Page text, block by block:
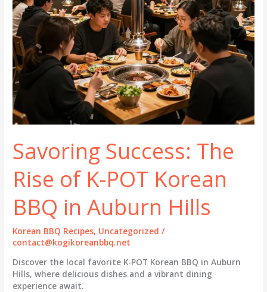
Savoring Success: The
Rise of K-POT Korean
BBQ in Auburn Hills
Korean BBQ Recipes, Uncategorized /
contact@kogikoreanbbq.net
Discover the local favorite K-POT Korean BBQ in Auburn
Hills, where delicious dishes and a vibrant dining
experience await.